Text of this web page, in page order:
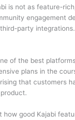
is not as feature-
engagement
party integrations.
of the best
plans in the
that customers
how good Kajabi